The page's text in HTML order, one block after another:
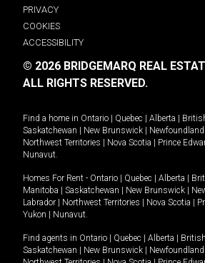
PRIVACY
COOKIES
ACCESSIBILITY
© 2026 BRIDGEMARQ REAL
ALL RIGHTS RESERVED.
Find a home in Ontario Quebec Alberta
Saskatchewan
New Brunswick
Northwest Territories
Nova Scotia Prince
Nunavut.
Homes For Rent - Ontario Quebec Alberta
Manitoba
Saskatchewan New Brunswick
Labrador
Northwest Territories Nova Scotia
Yukon
Nunavut.
Find agents in Ontario Quebec Alberta
Saskatchewan
New Brunswick